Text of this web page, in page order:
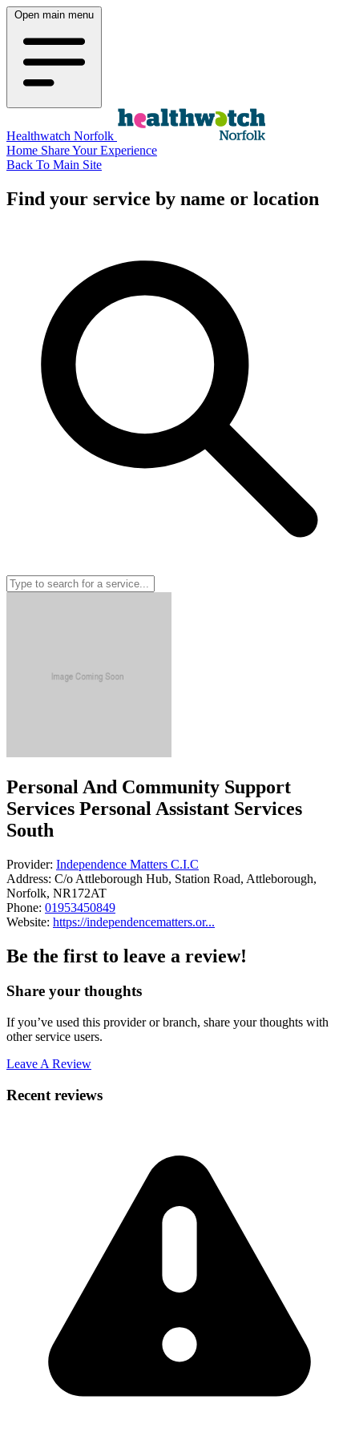
Open main menu
Healthwatch Norfolk
Home Share Your Experience
Back To Main Site
Find your service by name or location
Personal And Community Support
Services Personal Assistant Services
South
Provider: Independence Matters C.I.C
Address: C/o Attleborough Hub, Station Road, Attleborough,
Norfolk, NR172AT
Phone: 01953450849
Website: https://independencematters.or...
Be the first to leave a review!
Share your thoughts
If you’ve used this provider or branch, share your thoughts with
other service users.
Leave A Review
Recent reviews